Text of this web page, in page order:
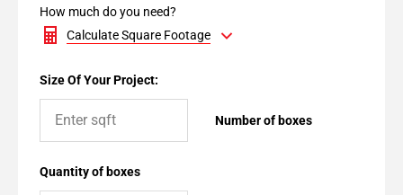
How much do you need?
Calculate Square Footage
Size Of Your Project:
Number of boxes
Quantity of boxes